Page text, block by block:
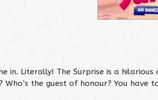
in. Literally! The Surprise is a
the guest of honour? You have